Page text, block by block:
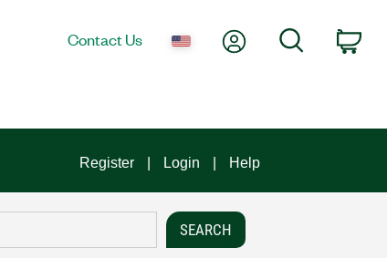
Contact Us My AccountSearch
Register Login Help